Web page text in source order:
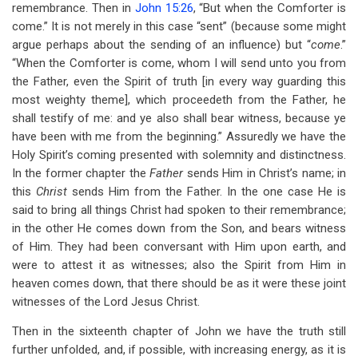
remembrance. Then in John 15:26, “But when the Comforter is
come.” It is not merely in this case “sent” (because some might
argue perhaps about the sending of an influence) but “come.”
“When the Comforter is come, whom I will send unto you from
the Father, even the Spirit of truth [in every way guarding this
most weighty theme], which proceedeth from the Father, he
shall testify of me: and ye also shall bear witness, because ye
have been with me from the beginning.” Assuredly we have the
Holy Spirit’s coming presented with solemnity and distinctness.
In the former chapter theFathersends Him in Christ’s name; in
this Christ sends Him from the Father. In the one case He is
said to bring all things Christ had spoken to their remembrance;
in the other He comes down from the Son, and bears witness
of Him. They had been conversant with Him upon earth, and
were to attest it as witnesses; also the Spirit from Him in
heaven comes down, that there should be as it were these joint
witnesses of the Lord Jesus Christ.
Then in the sixteenth chapter of John we have the truth still
further unfolded, and, if possible, with increasing energy, as it is